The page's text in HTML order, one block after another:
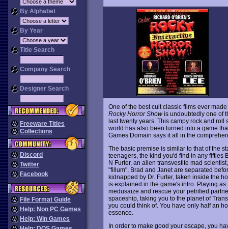
By Alphabet
By Year
Title Search
Company Search
Designer Search
Freeware Titles
Collections
Discord
Twitter
Facebook
File Format Guide
Help: Non PC Games
Help: Win Games
One of the best cult classic films ever
Rocky Horror Showis undoubtedly one of
last twenty years. This campy rock and
world has also been turned into a game
Games Domain says it all in the
The basic premise is similar to that of the
teenagers, the kind you'd find in any fifties
N Furter, an alien transvestite mad
"fillum", Brad and Janet are separated
kidnapped by Dr. Furter, taken inside the
is explained in the game's intro. Playing
medusaize and rescue your petrified
spaceship, taking you to the planet of
you could think of. You have only half an
essence.
In order to make good your escape, you